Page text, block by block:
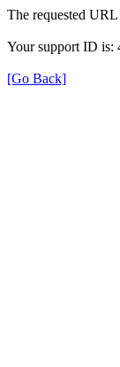
The requested
Your support ID is:
[Go Back]